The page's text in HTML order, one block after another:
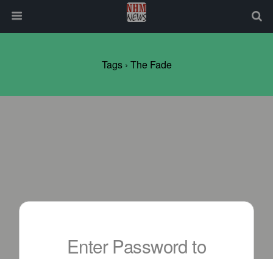
Tags › The Fade
Enter Password to